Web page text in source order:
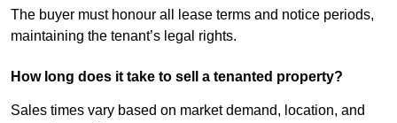
The buyer must honour all lease terms and notice periods,
maintaining the tenant’s legal rights.
How long does it take to sell a tenanted property?
Sales times vary based on market demand, location, and